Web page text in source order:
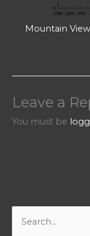
Mountain
Leave a
You must be